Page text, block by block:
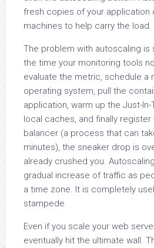
fresh copies of your application
machines to help carry the load.
The problem with autoscaling is
the time your monitoring tools
evaluate the metric, schedule a
operating system, pull the
application, warm up the Just-
local caches, and finally register
balancer (a process that can
minutes), the sneaker drop is
already crushed you.
gradual increase of traffic as
a time zone. It is completely
stampede.
Even if you scale your web
eventually hit the ultimate wall.